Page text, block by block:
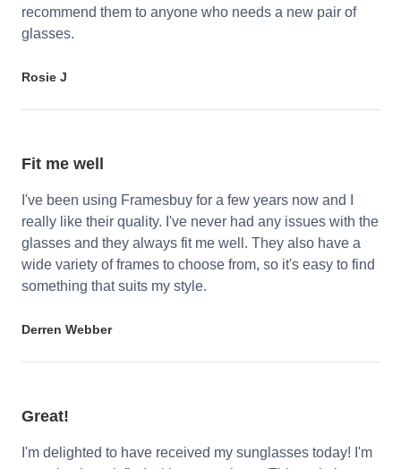
recommend them to anyone who needs a new pair of
glasses.
Rosie J
Fit me well
I've been using Framesbuy for a few years now and I
really like their quality. I've never had any issues with the
glasses and they always fit me well. They also have a
wide variety of frames to choose from, so it's easy to find
something that suits my style.
Derren Webber
Great!
I'm delighted to have received my sunglasses today! I'm